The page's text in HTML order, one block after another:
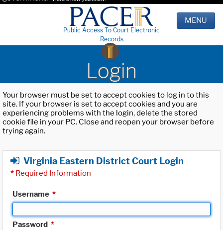
Public Access To Court Electronic
Records
MENU
Login
Your browser must be set to accept cookies to log in to this
site. If your browser is set to accept cookies and you are
experiencing problems with the login, delete the stored
cookie file in your PC. Close and reopen your browser before
trying again.
Virginia Eastern District Court Login
* Required Information
Username *
Password *